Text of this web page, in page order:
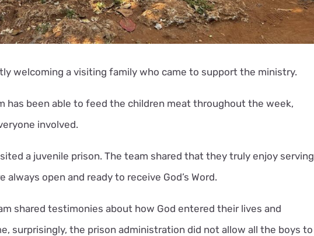
welcoming a visiting family who came to support the ministry.
has been able to feed the children meat throughout the week,
involved.
a juvenile prison. The team shared that they truly enjoy serving
open and ready to receive God’s Word.
shared testimonies about how God entered their lives and
surprisingly, the prison administration did not allow all the boys to